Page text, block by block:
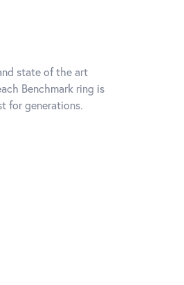
state of the art
Benchmark ring is
for generations.